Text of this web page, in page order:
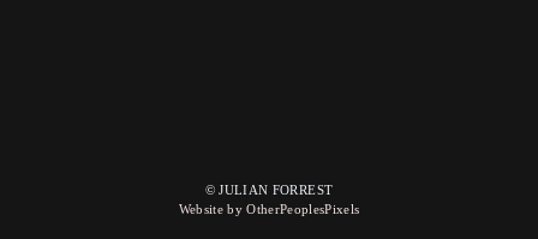
© JULIAN FORREST
Website by OtherPeoplesPixels